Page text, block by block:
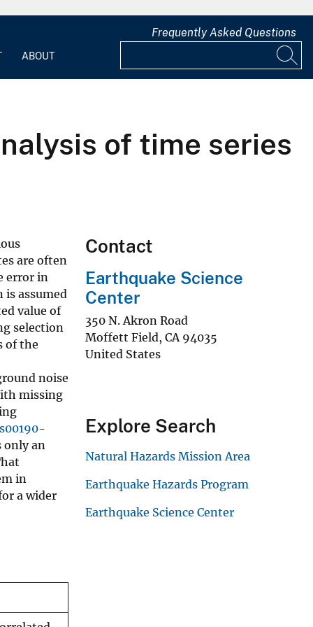
ABOUT
Frequently Asked Questions
of time series
are often
error in
is assumed
value of
selection
of the
noise
missing
only an
in
a wider
Contact
Earthquake Science
Center
350 N. Akron Road
Moffett Field, CA 94035
United States
Explore Search
Natural Hazards Mission Area
Earthquake Hazards Program
Earthquake Science Center